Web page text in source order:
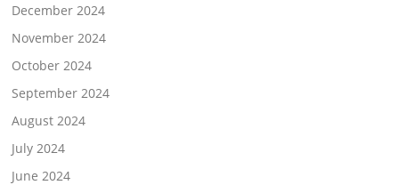
December 2024
November 2024
October 2024
September 2024
August 2024
July 2024
June 2024